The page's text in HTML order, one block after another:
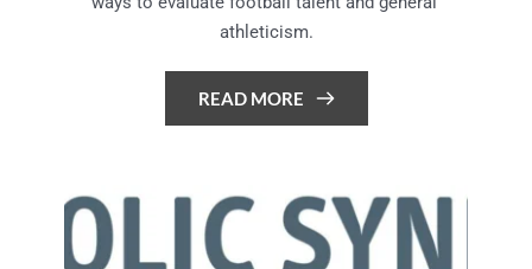
athleticism.
READ MORE